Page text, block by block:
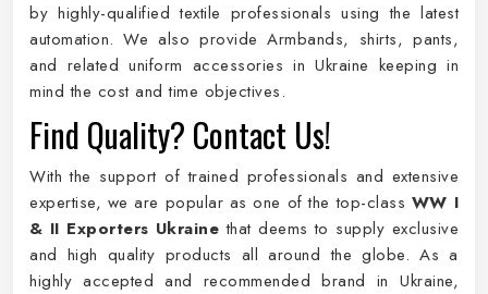
by highly-qualified textile professionals using the latest
automation. We also provide Armbands, shirts, pants,
and related uniform accessories in Ukraine keeping in
mind the cost and time objectives.
Find Quality? Contact Us!
With the support of trained professionals and extensive
expertise, we are popular as one of the top-class WW I
& II Exporters Ukraine that deems to supply exclusive
and high quality products all around the globe. As a
highly accepted and recommended brand in Ukraine,